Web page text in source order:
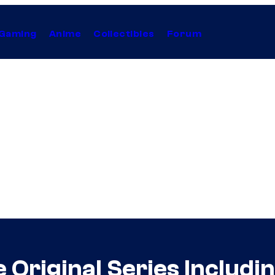
Anime Collectibles Forum
Original Series